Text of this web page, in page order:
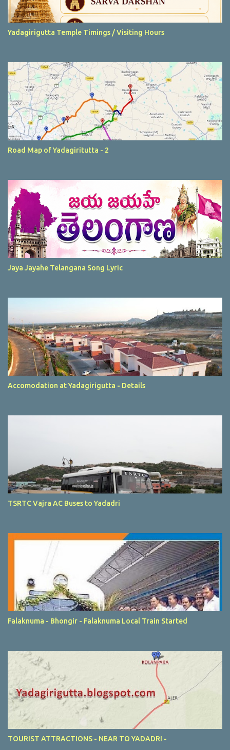
Yadagirigutta Temple Timings / Visiting Hours
Road Map of Yadagiritutta - 2
Jaya Jayahe Telangana Song Lyric
Accomodation at Yadagirigutta - Details
TSRTC Vajra AC Buses to Yadadri
Falaknuma - Bhongir - Falaknuma Local Train Started
TOURIST ATTRACTIONS - NEAR TO YADADRI -